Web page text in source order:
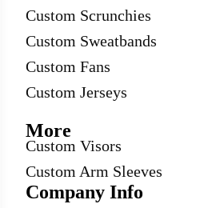
Custom Scrunchies
Custom Sweatbands
Custom Fans
Custom Jerseys
More
Custom Visors
Custom Arm Sleeves
Company Info